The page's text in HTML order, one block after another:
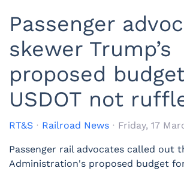
Passenger
skewer Trump’s
proposed
USDOT not
RT&S Railroad News Friday, 17
Passenger rail advocates called out
Administration's proposed budget